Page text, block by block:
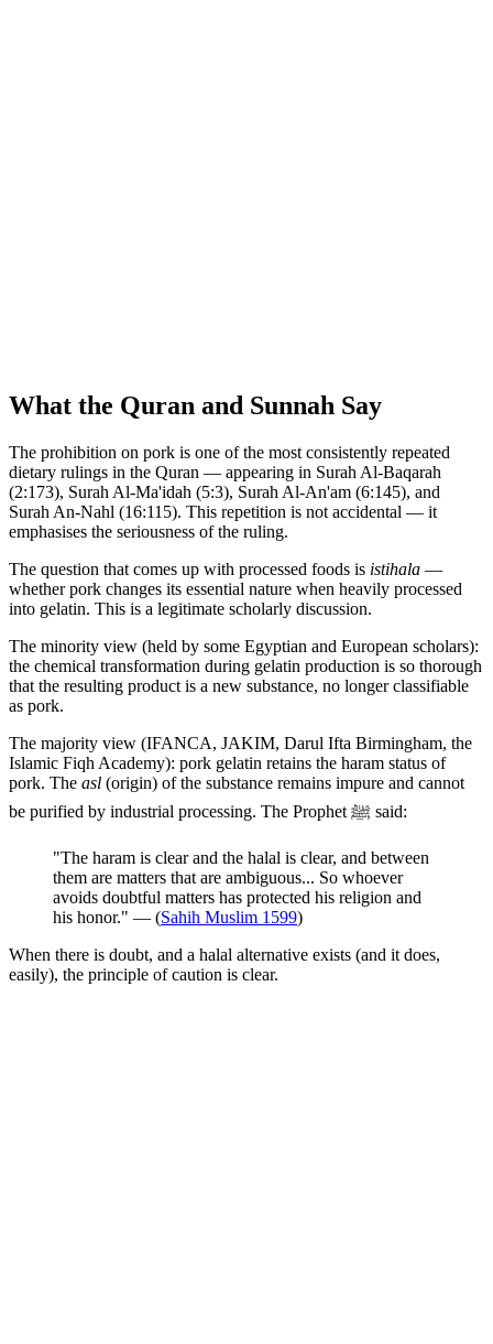
What the Quran and Sunnah Say
The prohibition on pork is one of the most consistently repeated
dietary rulings in the Quran — appearing in Surah Al-Baqarah
(2:173), Surah Al-Ma'idah (5:3), Surah Al-An'am (6:145), and
Surah An-Nahl (16:115). This repetition is not accidental — it
emphasises the seriousness of the ruling.
The question that comes up with processed foods is istihala —
whether pork changes its essential nature when heavily processed
into gelatin. This is a legitimate scholarly discussion.
The minority view (held by some Egyptian and European scholars):
the chemical transformation during gelatin production is so thorough
that the resulting product is a new substance, no longer classifiable
as pork.
The majority view (IFANCA, JAKIM, Darul Ifta Birmingham, the
Islamic Fiqh Academy): pork gelatin retains the haram status of
pork. The asl (origin) of the substance remains impure and cannot
be purified by industrial processing. The Prophet ﷺ said:
"The haram is clear and the halal is clear, and between
them are matters that are ambiguous... So whoever
avoids doubtful matters has protected his religion and
his honor." — (Sahih Muslim 1599)
When there is doubt, and a halal alternative exists (and it does,
easily), the principle of caution is clear.